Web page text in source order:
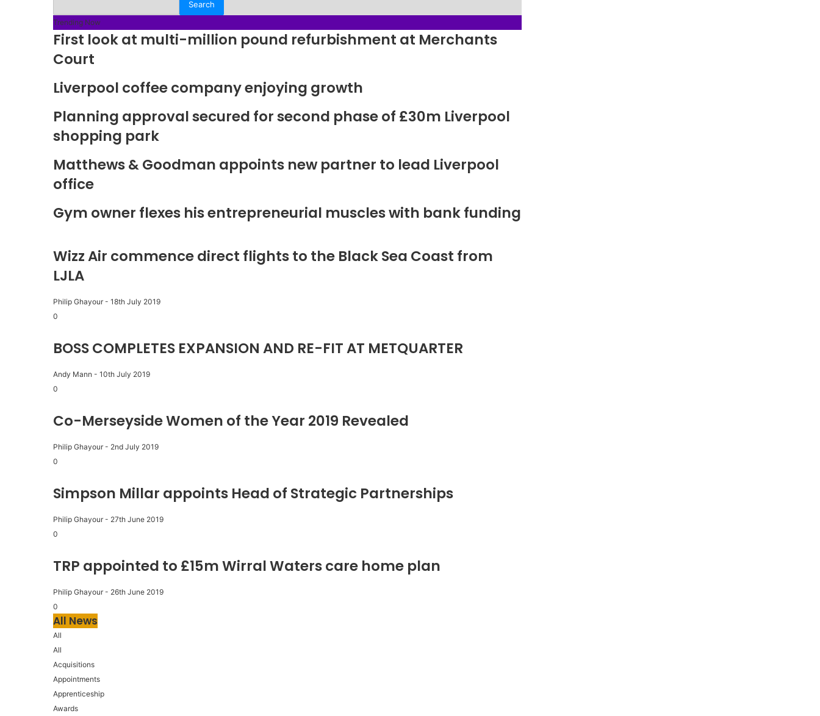
Trending Now
First look at multi-million pound refurbishment at Merchants
Court
Liverpool coffee company enjoying growth
Planning approval secured for second phase of £30m Liverpool
shopping park
Matthews & Goodman appoints new partner to lead Liverpool
office
Gym owner flexes his entrepreneurial muscles with bank funding
Wizz Air commence direct flights to the Black Sea Coast from
LJLA
Philip Ghayour - 18th July 2019
0
BOSS COMPLETES EXPANSION AND RE-FIT AT METQUARTER
Andy Mann - 10th July 2019
0
Co-Merseyside Women of the Year 2019 Revealed
Philip Ghayour - 2nd July 2019
0
Simpson Millar appoints Head of Strategic Partnerships
Philip Ghayour - 27th June 2019
0
TRP appointed to £15m Wirral Waters care home plan
Philip Ghayour - 26th June 2019
0
All News
All
All
Acquisitions
Appointments
Apprenticeship
Awards